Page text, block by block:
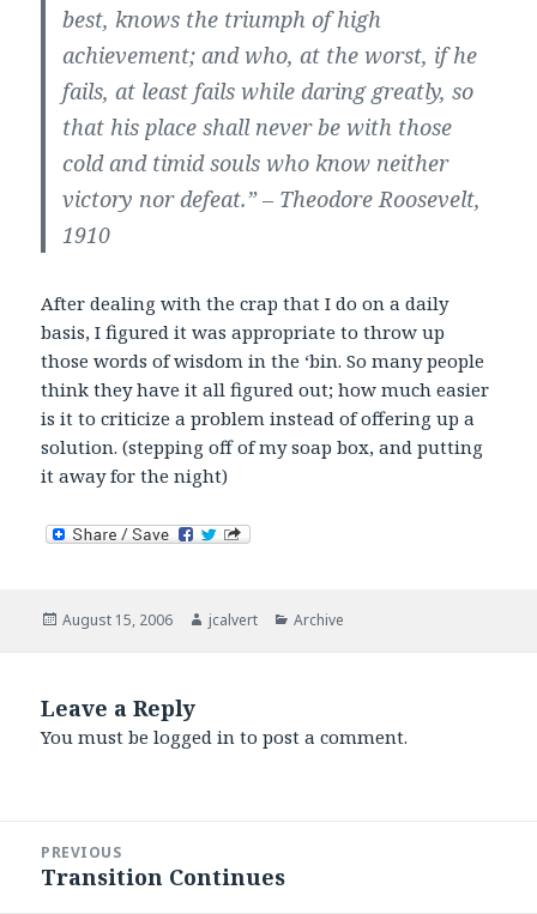
best, knows the triumph of high
achievement; and who, at the worst, if he
fails, at least fails while daring greatly, so
that his place shall never be with those
cold and timid souls who know neither
victory nor defeat.” – Theodore Roosevelt,
1910
After dealing with the crap that I do on a daily
basis, I figured it was appropriate to throw up
those words of wisdom in the ‘bin. So many people
think they have it all figured out; how much easier
is it to criticize a problem instead of offering up a
solution. (stepping off of my soap box, and putting
it away for the night)
Posted
August 15, 2006 Author
jcalvert Categories
Archive
Leave a Reply
You must belogged in to post a comment.
navigation
PREVIOUS
Previous
Transition Continues